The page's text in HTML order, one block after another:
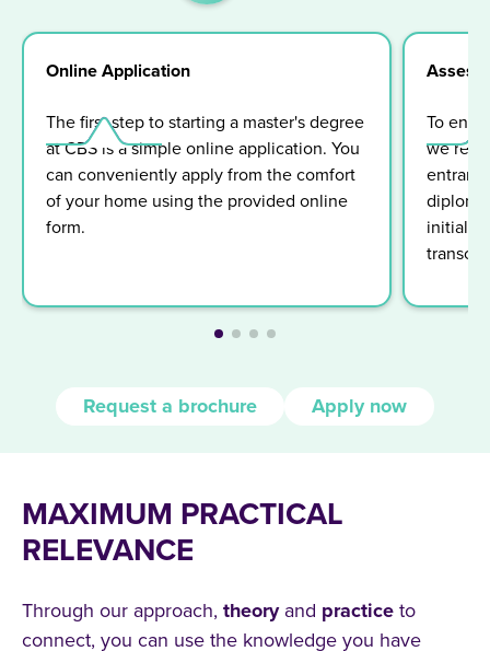
Online Application
The first step to starting a master's degree
at CBS is a simple online application. You
can conveniently apply from the comfort
of your home using the provided online
form.
To
we
initially
Request a brochure Apply now
MAXIMUM PRACTICAL
RELEVANCE
Through our approach, theoryand practice to
connect, you can use the knowledge you have